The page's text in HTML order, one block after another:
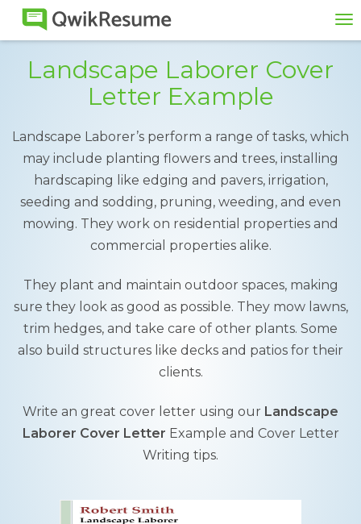
Landscape Laborer Cover
Letter Example
Landscape Laborer’s perform a range of tasks, which
may include planting flowers and trees, installing
hardscaping like edging and pavers, irrigation,
seeding and sodding, pruning, weeding, and even
mowing. They work on residential properties and
commercial properties alike.
They plant and maintain outdoor spaces, making
sure they look as good as possible. They mow lawns,
trim hedges, and take care of other plants. Some
also build structures like decks and patios for their
clients.
Write an great cover letter using our Landscape
Laborer Cover Letter Example and Cover Letter
Writing tips.